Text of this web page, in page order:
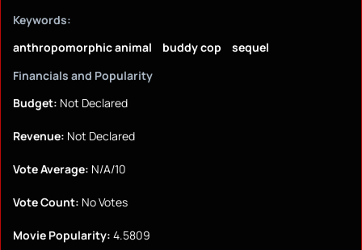
Keywords:
anthropomorphic animal
buddy cop
sequel
Financials and Popularity
Budget: Not Declared
Revenue: Not Declared
Vote Average: N/A/10
Vote Count: No Votes
Movie Popularity: 4.5809